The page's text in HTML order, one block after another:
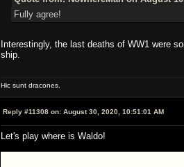
Fully agree!
Interestingly, the last deaths of WW1 were
ship.
Hic sunt dracones.
Reply #11308 on: August 30, 2020, 10:51:01 AM
Let's play where is Waldo!